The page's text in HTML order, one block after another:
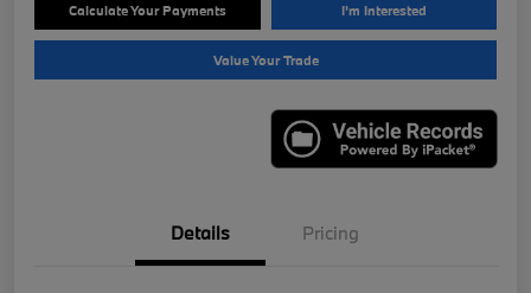
Calculate Your Payments I'm Interested
Value Your Trade
Details Pricing